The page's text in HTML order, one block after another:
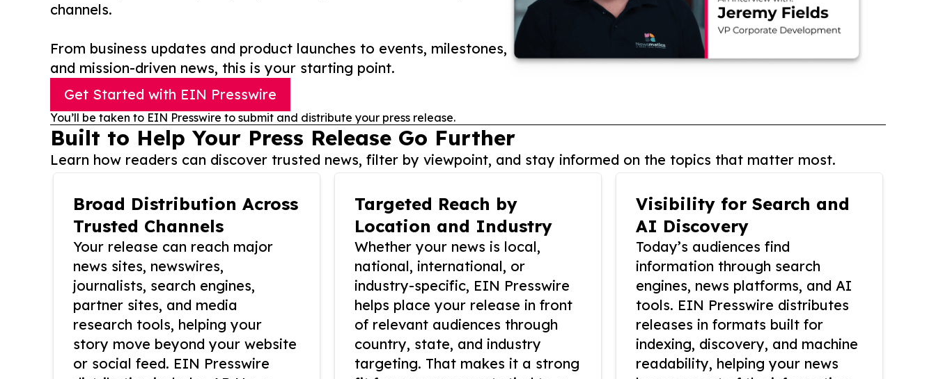
channels.
From business updates and product launches to events, milestones,
and mission-driven news, this is your starting point.
Get Started with EIN Presswire
You’ll be taken to EIN Presswire to submit and distribute your press release.
Built to Help Your Press Release Go Further
Learn how readers can discover trusted news, filter by viewpoint, and stay informed on the topics that matter most.
Broad Distribution Across
Trusted Channels
Your release can reach major
news sites, newswires,
journalists, search engines,
partner sites, and media
research tools, helping your
story move beyond your website
or social feed. EIN Presswire
Targeted Reach by
Location and Industry
Whether your news is local,
national, international, or
industry-specific, EIN Presswire
helps place your release in front
of relevant audiences through
country, state, and industry
targeting. That makes it a strong
Visibility for Search and
AI Discovery
Today’s audiences find
information through search
engines, news platforms, and AI
tools. EIN Presswire distributes
releases in formats built for
indexing, discovery, and machine
readability, helping your news